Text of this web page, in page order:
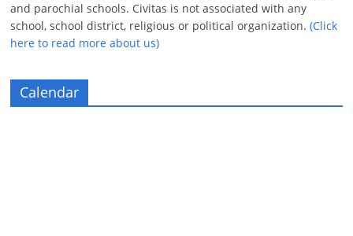
and parochial schools. Civitas is not associated with any
school, school district, religious or political organization.(Click
here to read more about us)
Calendar